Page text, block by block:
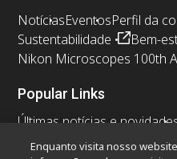
NotíciasEventosPerfil da
Sustentabilidade
Bem-
Nikon Microscopes 100th
Popular Links
Últimas notícias e
Resolution Calculator
Enquanto visita nosso